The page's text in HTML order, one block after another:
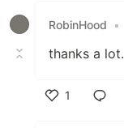
RobinHood
•
thanks a lot.
1